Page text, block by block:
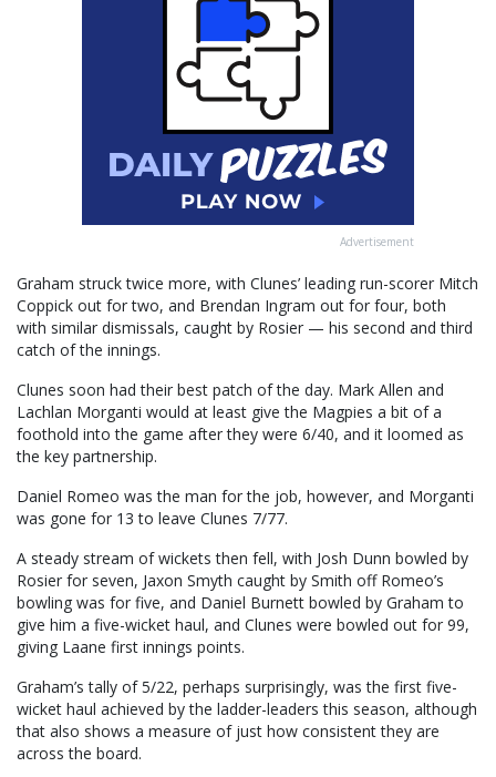
Advertisement
Graham struck twice more, with Clunes’ leading run-scorer Mitch
Coppick out for two, and Brendan Ingram out for four, both
with similar dismissals, caught by Rosier — his second and third
catch of the innings.
Clunes soon had their best patch of the day. Mark Allen and
Lachlan Morganti would at least give the Magpies a bit of a
foothold into the game after they were 6/40, and it loomed as
the key partnership.
Daniel Romeo was the man for the job, however, and Morganti
was gone for 13 to leave Clunes 7/77.
A steady stream of wickets then fell, with Josh Dunn bowled by
Rosier for seven, Jaxon Smyth caught by Smith off Romeo’s
bowling was for five, and Daniel Burnett bowled by Graham to
give him a five-wicket haul, and Clunes were bowled out for 99,
giving Laane first innings points.
Graham’s tally of 5/22, perhaps surprisingly, was the first five-
wicket haul achieved by the ladder-leaders this season, although
that also shows a measure of just how consistent they are
across the board.